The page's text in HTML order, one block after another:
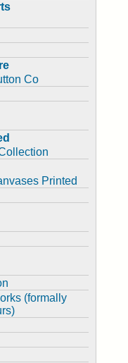
Co
Printed
(formally